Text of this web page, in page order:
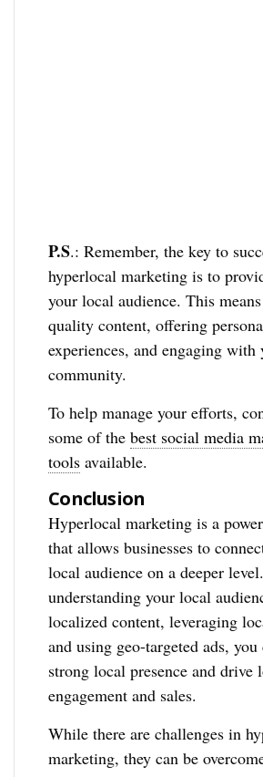
P.S.: Remember, the key to
hyperlocal marketing is to
your local audience. This
quality content, offering
experiences, and engaging with
community.
To help manage your efforts,
some of thebest social media
tools available.
Conclusion
Hyperlocal marketing is a
that allows businesses to
local audience on a deeper
understanding your local
localized content, leveraging
and using geo-targeted ads,
strong local presence and drive
engagement and sales.
While there are challenges in
marketing, they can be